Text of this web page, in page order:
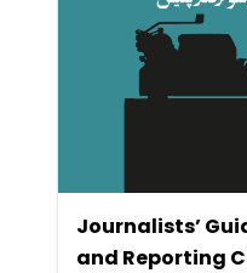
Journalists’
and Reporting